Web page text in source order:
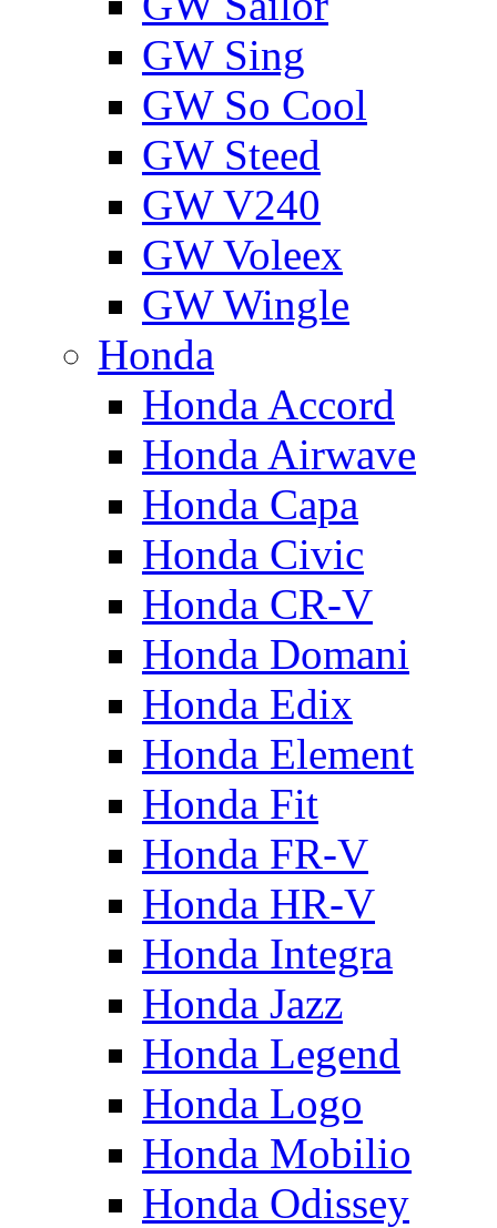
GW Sing
GW So Cool
GW Steed
GW V240
GW Voleex
GW Wingle
Honda
Honda Accord
Honda Airwave
Honda Capa
Honda Civic
Honda CR-V
Honda Domani
Honda Edix
Honda Element
Honda Fit
Honda FR-V
Honda HR-V
Honda Integra
Honda Jazz
Honda Legend
Honda Logo
Honda Mobilio
Honda Odissey